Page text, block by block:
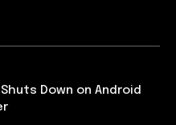
Down on Android